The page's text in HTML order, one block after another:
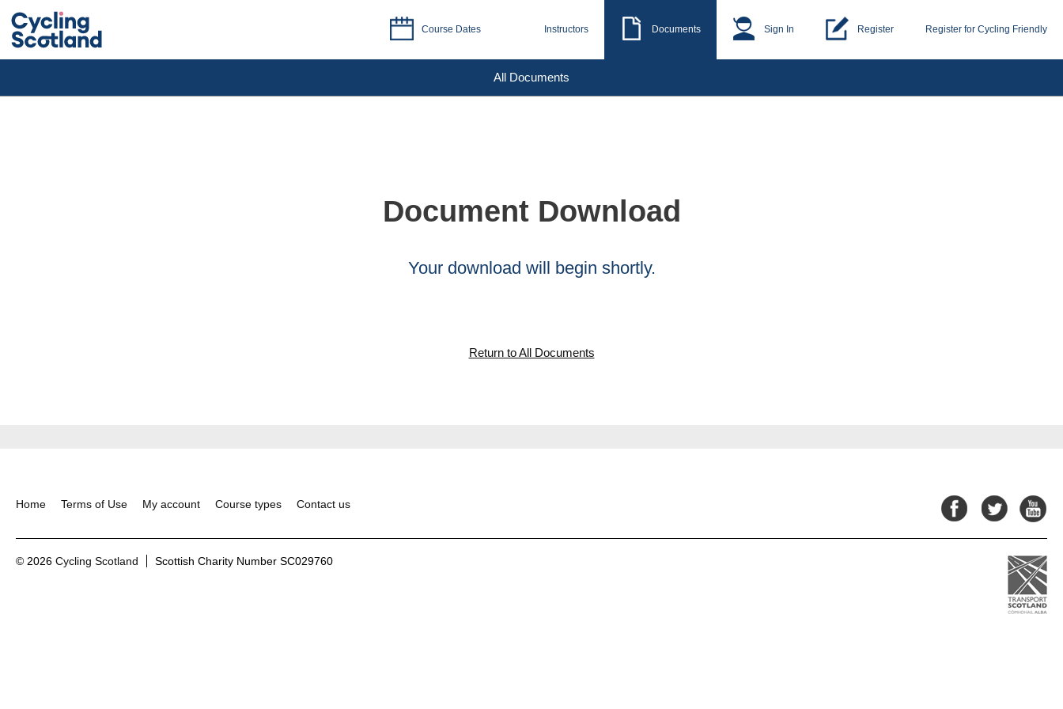
Course Dates Instructors Documents Sign In Register Register for Cycling Friendly
All Documents
Document Download
Your download will begin shortly.
Return to All Documents
Home Terms of Use My account Course types Contact us
© 2026 Cycling Scotland Scottish Charity Number SC029760